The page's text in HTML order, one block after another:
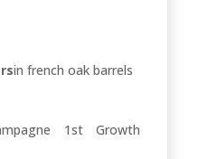
in french oak barrels
1st Growth